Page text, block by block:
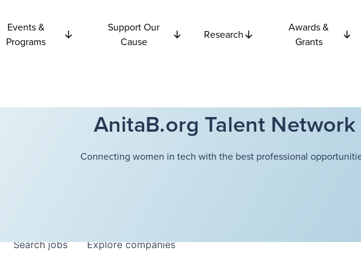
Events &
Programs
Support Our
Cause
Research
Awards &
Grants
AnitaB.org Talent Network
Connecting women in tech with the best professional
Searchjobs Explorecompanies